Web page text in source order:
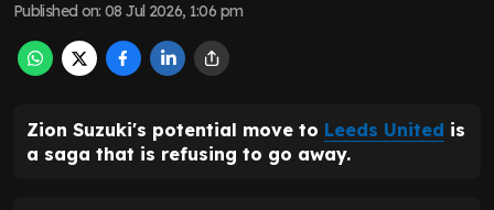
Published on:08 Jul 2026, 1:06 pm
Zion Suzuki's potential move to Leeds United is
a saga that is refusing to go away.